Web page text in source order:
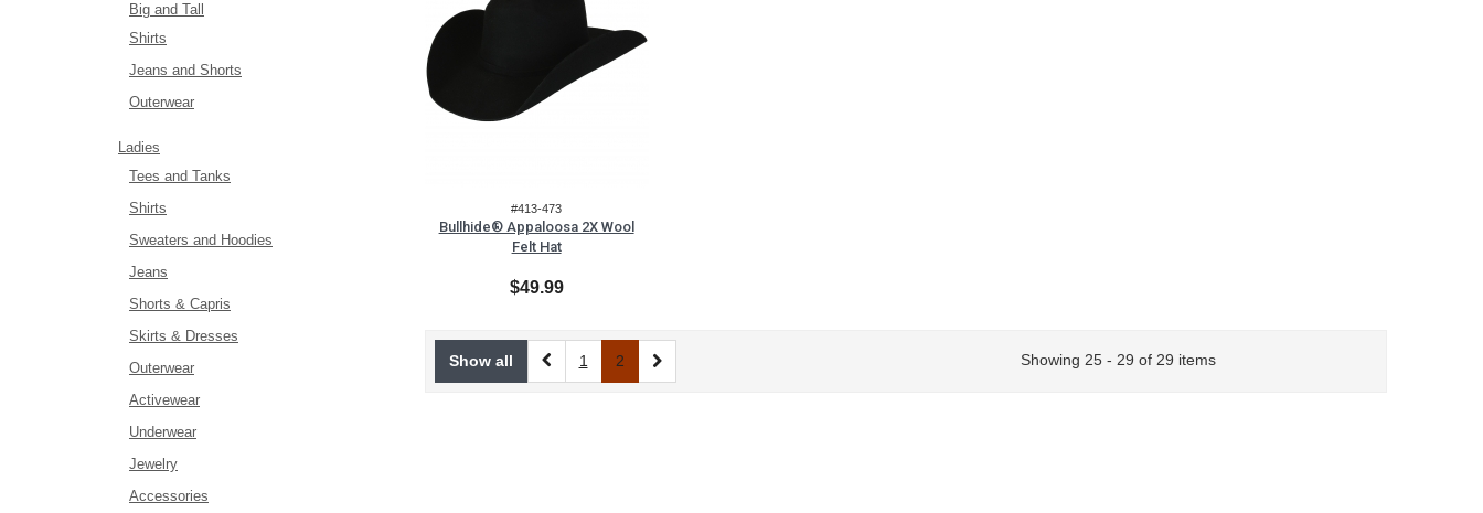
Big and Tall
Shirts
Jeans and Shorts
Outerwear
Ladies
Tees and Tanks
Shirts
Sweaters and Hoodies
Jeans
Shorts & Capris
Skirts & Dresses
Outerwear
Activewear
Underwear
Jewelry
Accessories
#413-473
Bullhide® Appaloosa 2X Wool
Felt Hat
$49.99
Show all 1 2 Showing 25 - 29 of 29 items